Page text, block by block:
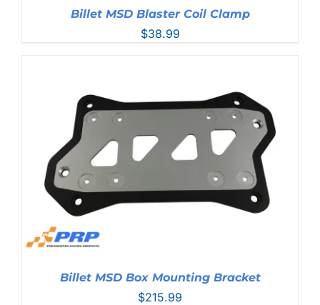
Billet MSD Blaster Coil Clamp
$38.99
Billet MSD Box Mounting Bracket
$215.99